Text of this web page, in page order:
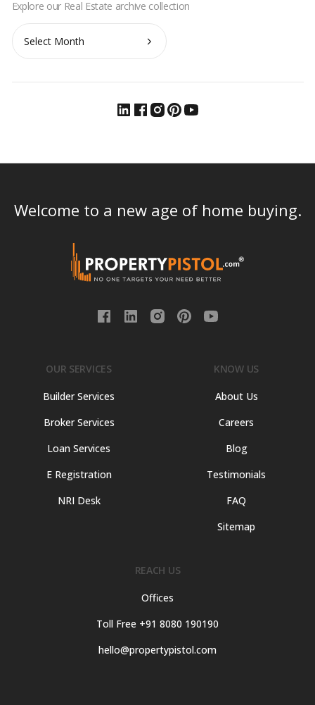
Archives
Welcome to a new age of home buying.
OUR SERVICES
Builder Services
Broker Services
Loan Services
E Registration
NRI Desk
KNOW US
About Us
Careers
Blog
Testimonials
FAQ
Sitemap
REACH US
Offices
Toll Free +91 8080 190190
hello@propertypistol.com